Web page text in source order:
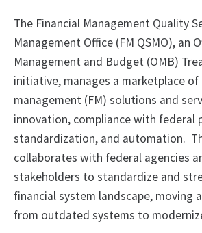
The Financial Management Quality
Management Office (FM QSMO), an
Management and Budget (OMB)
initiative, manages a marketplace of
management (FM) solutions and
innovation, compliance with federal
standardization, and automation.
collaborates with federal agencies
stakeholders to standardize and
financial system landscape, moving
from outdated systems to